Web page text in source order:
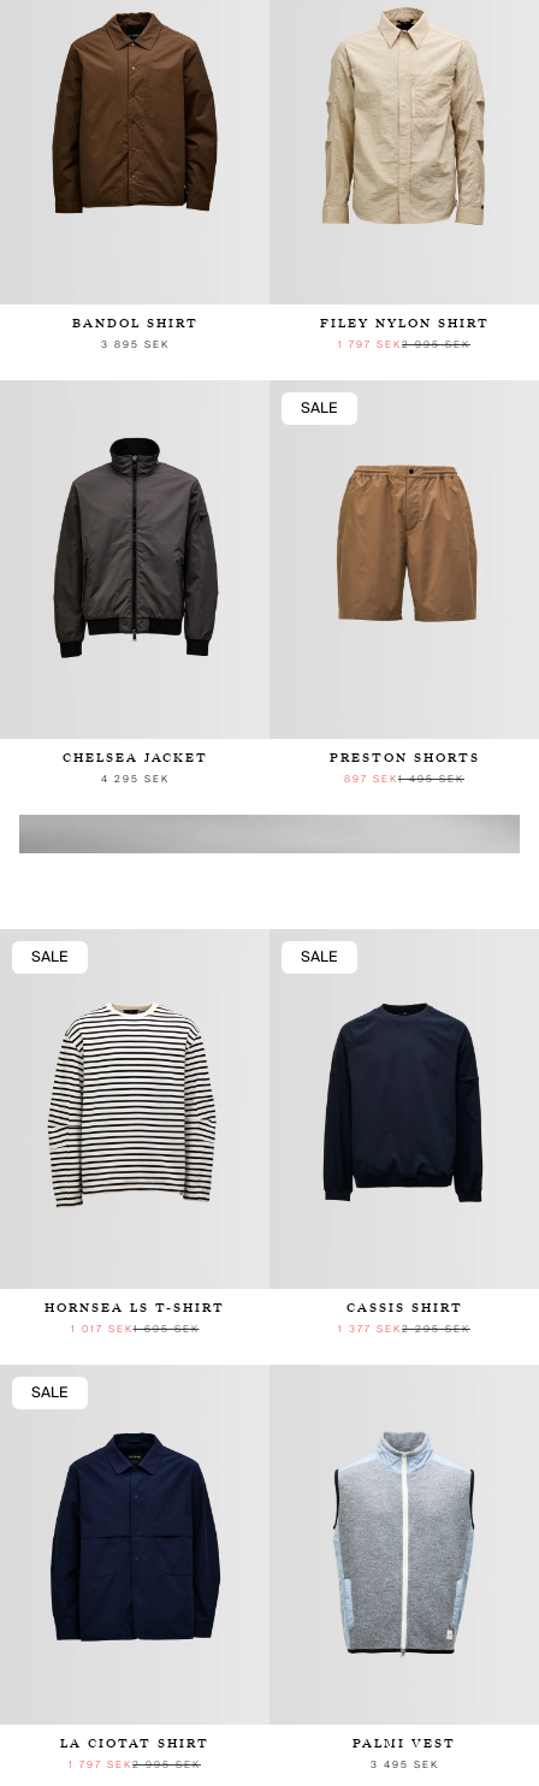
BANDOL SHIRT
3 895 SEK
FILEY NYLON SHIRT
1 797 SEK 2 995 SEK
CHELSEA JACKET
4 295 SEK
SALE
PRESTON SHORTS
897 SEK 1 495 SEK
SALE
HORNSEA LS T-SHIRT
1 017 SEK1 695 SEK
SALE
CASSIS SHIRT
1 377 SEK 2 295 SEK
SALE
LA CIOTAT SHIRT
1 797 SEK 2 995 SEK
PALMI VEST
3 495 SEK